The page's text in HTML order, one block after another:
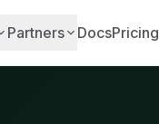
Partners DocsPricing